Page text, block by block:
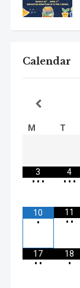
Calendar
M T
3
• • •
4
• • •
10
•
11
• •
17
• •
18
•